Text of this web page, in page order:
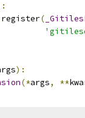
register(
):
(*args, **